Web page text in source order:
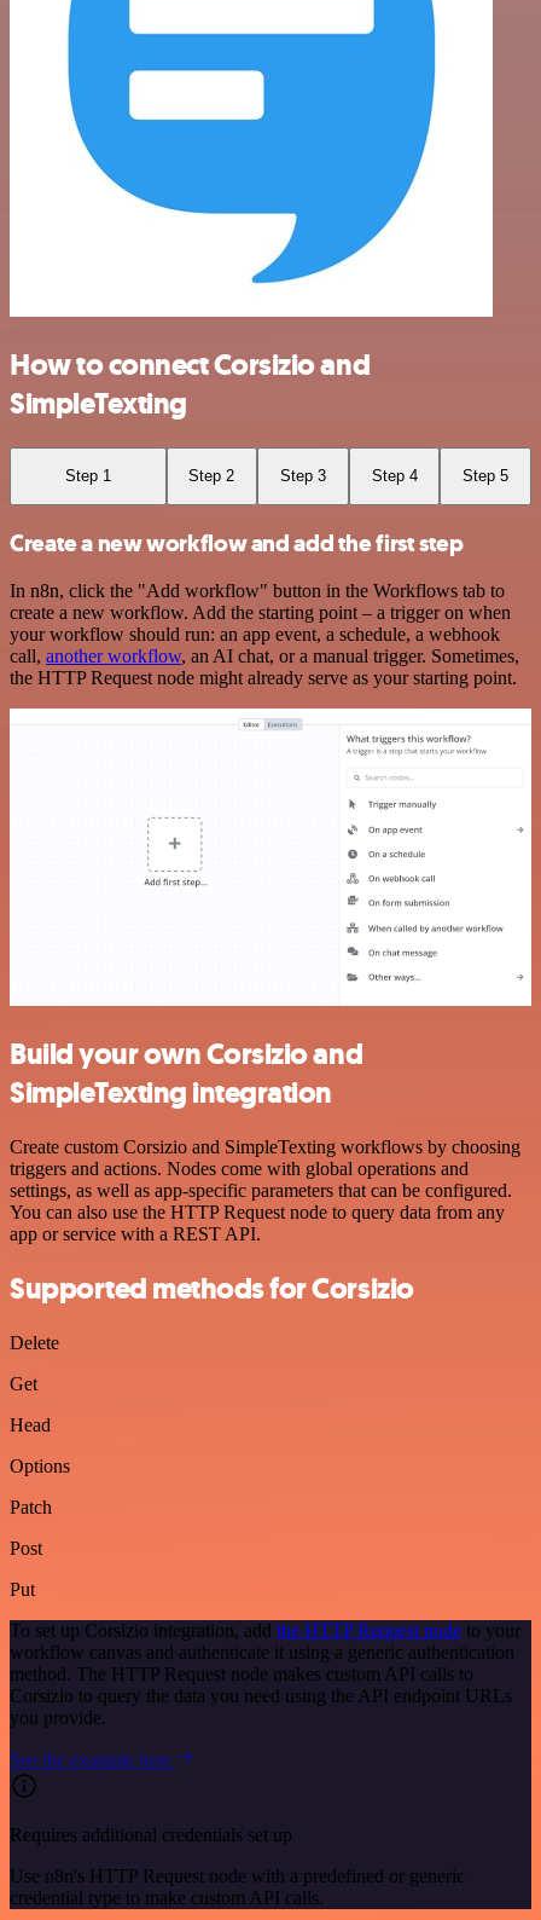
How to connect Corsizio and
SimpleTexting
Step 1 Step 2 Step 3 Step 4 Step 5
Create a new workflow and add the first step
In n8n, click the "Add workflow" button in the Workflows tab to
create a new workflow. Add the starting point – a trigger on when
your workflow should run: an app event, a schedule, a webhook
call, another workflow, an AI chat, or a manual trigger. Sometimes,
the HTTP Request node might already serve as your starting point.
Build your own Corsizio and
SimpleTexting integration
Create custom Corsizio and SimpleTexting workflows by choosing
triggers and actions. Nodes come with global operations and
settings, as well as app-specific parameters that can be configured.
You can also use the HTTP Request node to query data from any
app or service with a REST API.
Supported methods for Corsizio
Delete
Get
Head
Options
Patch
Post
Put
To set up Corsizio integration, add the HTTP Request node to your
workflow canvas and authenticate it using a generic authentication
method. The HTTP Request node makes custom API calls to
Corsizio to query the data you need using the API endpoint URLs
you provide.
See the example here
Requires additional credentials set up
Use n8n's HTTP Request node with a predefined or generic
credential type to make custom API calls.